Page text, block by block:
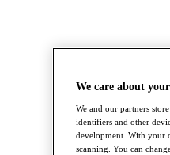
We care about
We and our partners
identifiers and other
development. With your
scanning. You can